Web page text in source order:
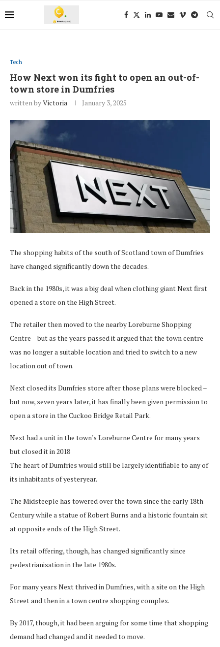
Tech
How Next won its fight to open an out-of-
town store in Dumfries
written byVictoria January 3, 2025
The shopping habits of the south of Scotland town of Dumfries
have changed significantly down the decades.
Back in the 1980s, it was a big deal when clothing giant Next first
opened a store on the High Street.
The retailer then moved to the nearby Loreburne Shopping
Centre – but as the years passed it argued that the town centre
was no longer a suitable location and tried to switch to a new
location out of town.
Next closed its Dumfries store after those plans were blocked –
but now, seven years later, it has finally been given permission to
open a store in the Cuckoo Bridge Retail Park.
Next had a unit in the town's Loreburne Centre for many years
but closed it in 2018
The heart of Dumfries would still be largely identifiable to any of
its inhabitants of yesteryear.
The Midsteeple has towered over the town since the early 18th
Century while a statue of Robert Burns and a historic fountain sit
at opposite ends of the High Street.
Its retail offering, though, has changed significantly since
pedestrianisation in the late 1980s.
For many years Next thrived in Dumfries, with a site on the High
Street and then in a town centre shopping complex.
By 2017, though, it had been arguing for some time that shopping
demand had changed and it needed to move.